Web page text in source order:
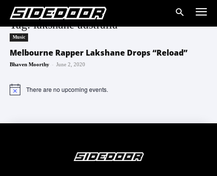
Tag: lakshane australia
Music
Melbourne Rapper Lakshane Drops “Reload”
Bhaven Moorthy - June 2, 2020
Notice There are no upcoming events.